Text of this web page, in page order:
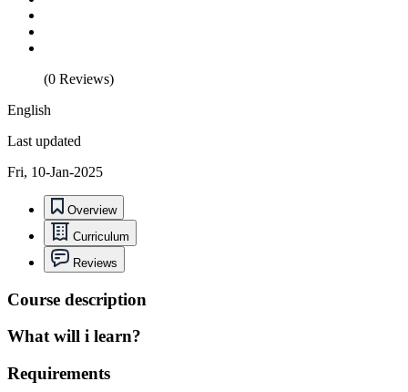
(0 Reviews)
English
Last updated
Fri, 10-Jan-2025
Overview
Curriculum
Reviews
Course description
What will i learn?
Requirements